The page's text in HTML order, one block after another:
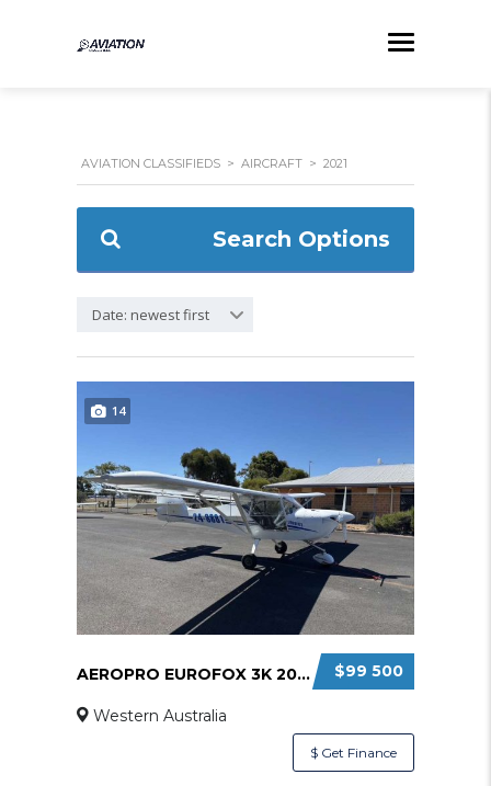
AVIATION CLASSIFIEDS > AIRCRAFT > 2021
Search Options
Date: newest first
14
$99 500
AEROPRO EUROFOX 3K 2021
Western Australia
$ Get Finance